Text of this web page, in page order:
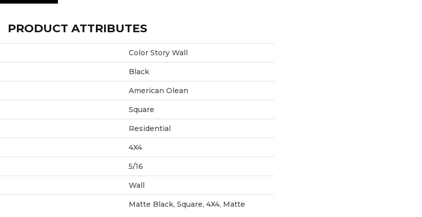
PRODUCT ATTRIBUTES
Color Story Wall
Black
American Olean
Square
Residential
4X4
5/16
Wall
Matte Black, Square, 4X4, Matte